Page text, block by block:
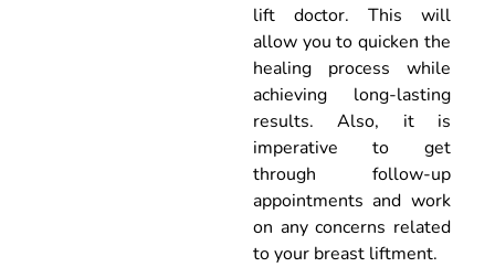
lift doctor. This will
allow you to quicken the
healing process while
achieving long-lasting
results. Also, it is
imperative to get
through follow-up
appointments and work
on any concerns related
to your breast liftment.